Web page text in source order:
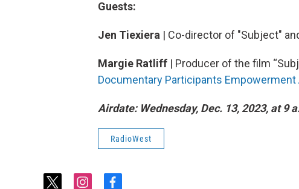
Guests:
Jen Tiexiera | Co-director of "Subject"
Margie Ratliff | Producer of the film
Documentary Participants Empowerment
Airdate: Wednesday, Dec. 13, 2023, at 9
RadioWest